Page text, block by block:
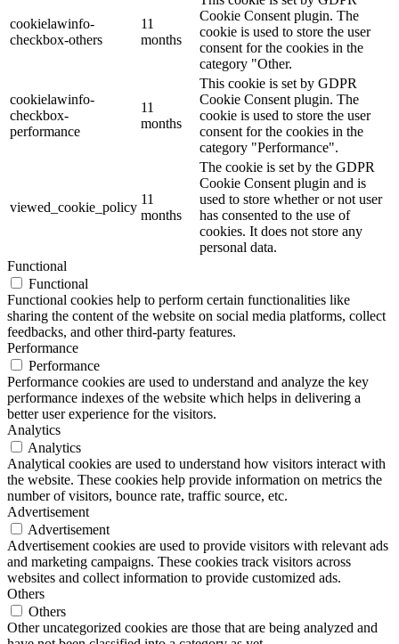
cookielawinfo-
checkbox-others
11
months
Cookie Consent plugin. The
cookie is used to store the user
consent for the cookies in the
category "Other.
cookielawinfo-
checkbox-
performance
11
months
This cookie is set by GDPR
Cookie Consent plugin. The
cookie is used to store the user
consent for the cookies in the
category "Performance".
viewed_cookie_policy
11
months
The cookie is set by the GDPR
Cookie Consent plugin and is
used to store whether or not user
has consented to the use of
cookies. It does not store any
personal data.
Functional
Functional
Functional cookies help to perform certain functionalities like
sharing the content of the website on social media platforms, collect
feedbacks, and other third-party features.
Performance
Performance
Performance cookies are used to understand and analyze the key
performance indexes of the website which helps in delivering a
better user experience for the visitors.
Analytics
Analytics
Analytical cookies are used to understand how visitors interact with
the website. These cookies help provide information on metrics the
number of visitors, bounce rate, traffic source, etc.
Advertisement
Advertisement
Advertisement cookies are used to provide visitors with relevant ads
and marketing campaigns. These cookies track visitors across
websites and collect information to provide customized ads.
Others
Others
Other uncategorized cookies are those that are being analyzed and